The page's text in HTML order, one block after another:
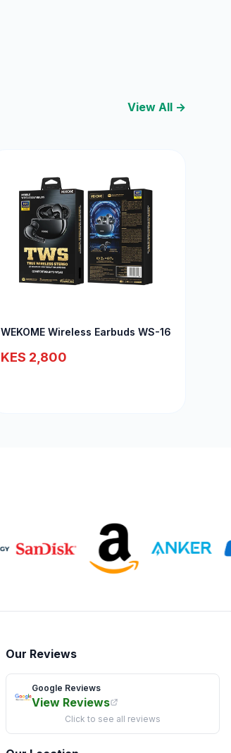
View All →
WEKOME Wireless Earbuds WS-16
KES 2,800
Our Reviews
Google Reviews
View Reviews
Click to see all reviews